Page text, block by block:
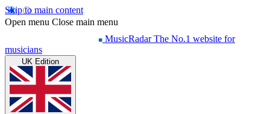
Skip to main content
Open menu Close main menu
MusicRadar The No.1 website for
musicians
UK Edition